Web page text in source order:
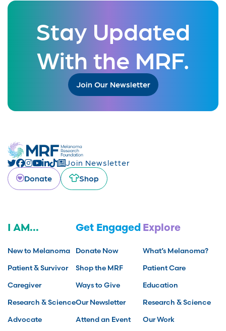
Stay Updated
With the MRF.
Join Our Newsletter
Join Newsletter
Donate
Shop
I AM...
New to Melanoma
Patient & Survivor
Caregiver
Research & Science
Advocate
Get Engaged
Donate Now
Shop the MRF
Ways to Give
Our Newsletter
Attend an Event
Explore
What’s Melanoma?
Patient Care
Education
Research & Science
Our Work